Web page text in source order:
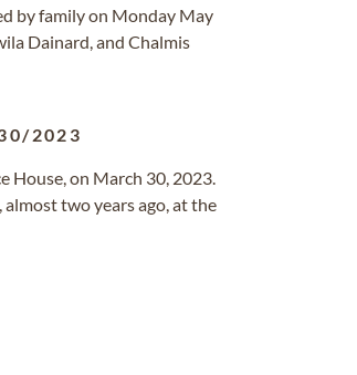
by family on Monday May
Dainard, and Chalmis
2023
House, on March 30, 2023.
two years ago, at the